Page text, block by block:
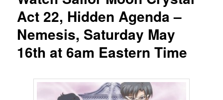
Act 22, Hidden Agenda –
Nemesis, Saturday May
16th at 6am Eastern Time